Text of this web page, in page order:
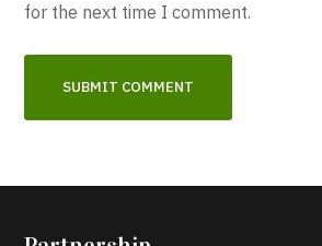
for the next time I comment.